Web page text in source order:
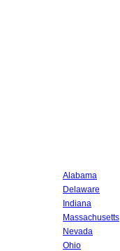
Alabama
Delaware
Indiana
Massachusetts
Nevada
Ohio